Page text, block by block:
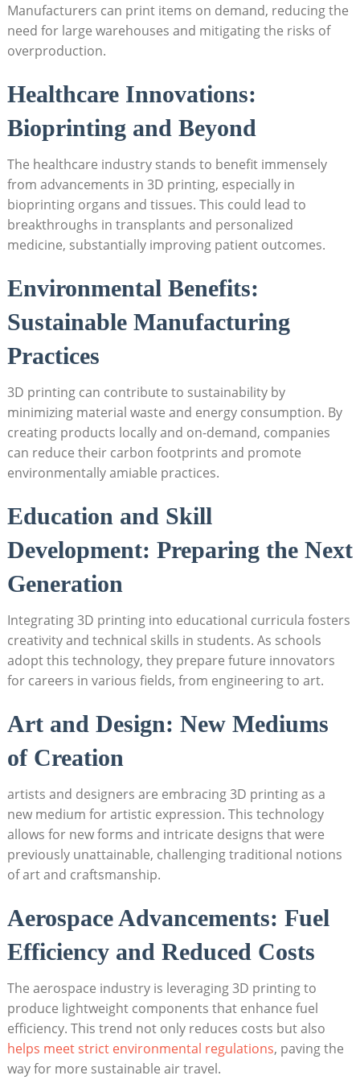
Manufacturers ‌can print items on demand, reducing the
need for large warehouses ​and mitigating the⁤ risks of
overproduction.
Healthcare Innovations:
‍Bioprinting⁢ and Beyond
The healthcare ​industry stands to benefit immensely
from advancements in ⁣3D printing, especially in
bioprinting organs and tissues. This could lead to
breakthroughs‍ in transplants and personalized
medicine, substantially improving⁣ patient ​outcomes.
Environmental Benefits:
Sustainable‌ Manufacturing
Practices
3D printing can contribute to sustainability by⁢
minimizing ⁢material waste ‌and‌ energy consumption.⁣ By
creating products ⁢locally and on-demand,⁣ companies
‌can reduce their carbon footprints and promote
environmentally amiable practices.
Education and Skill
Development: Preparing the Next
Generation
Integrating 3D printing into educational ⁤curricula fosters
creativity and technical skills in students. As schools
adopt this technology, they prepare future innovators
for careers in various fields, from‌ engineering to art.
Art and Design: New​ Mediums
of Creation
artists and designers are embracing 3D ⁣printing as a
new medium for‍ artistic expression.⁤ This technology
allows ⁤for new forms and intricate designs that were
previously‍ unattainable, ​challenging traditional notions
of ⁢art ⁤and ⁤craftsmanship.
Aerospace Advancements: ​Fuel
Efficiency ⁢and Reduced ⁢Costs
The⁤ aerospace ‍industry ​is leveraging ​3D printing to​
produce lightweight ‌components that​ enhance ⁤fuel⁢
efficiency. ⁢This trend not only reduces costs but also
helps ‍meet strict environmental regulations, paving the
way⁣ for more sustainable air travel.